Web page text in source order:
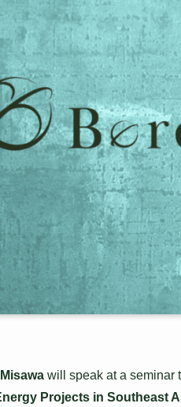
will speak at a seminar
Projects in Southeast